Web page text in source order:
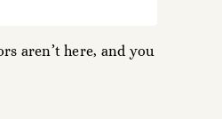
aren’t here, and you